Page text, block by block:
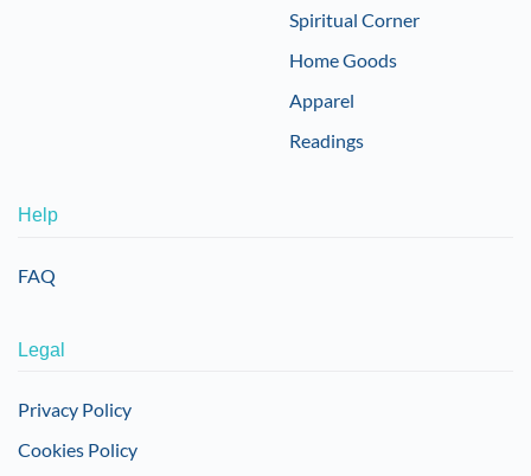
Spiritual Corner
Home Goods
Apparel
Readings
Help
FAQ
Legal
Privacy Policy
Cookies Policy